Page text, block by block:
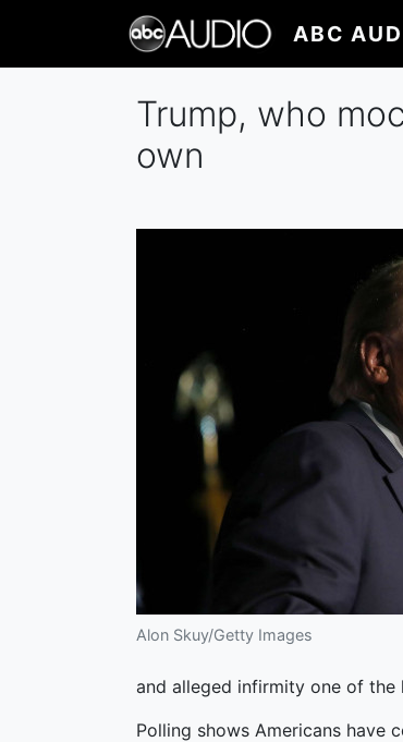
main
ABC
Trump, who
own
Alon Skuy/Getty Images
and alleged infirmity one of the
Polling shows Americans have